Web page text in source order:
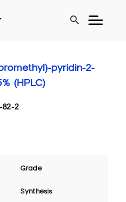
search
pyridin-2-
(HPLC)
82-2
Grade
Synthesis